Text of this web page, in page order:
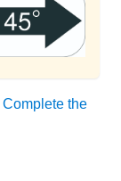
Complete the